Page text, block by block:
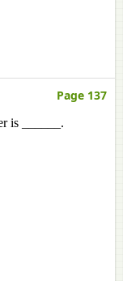
Page 137
is ______.